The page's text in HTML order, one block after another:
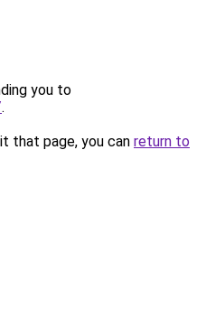
you to
.
that page, you can return to